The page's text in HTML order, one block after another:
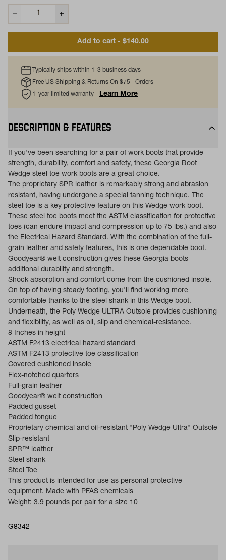
Add to cart - $140.00
Typically ships within 1-3 business days
Free US Shipping & Returns On $75+ Orders
1-year limited warranty
Learn More
DESCRIPTION & FEATURES
If you've been searching for a pair of work boots that provide
strength, durability, comfort and safety, these Georgia Boot
Wedge steel toe work boots are a great choice.
The proprietary SPR leather is remarkably strong and abrasion
resistant, having undergone a special tanning technique. The
steel toe is a key protective feature on this Wedge work boot.
These steel toe boots meet the ASTM classification for protective
toes (can endure impact and compression up to 75 lbs.) and also
the Electrical Hazard Standard. With the combination of the full-
grain leather and safety features, this is one dependable boot.
Goodyear® welt construction gives these Georgia boots
additional durability and strength.
Shock absorption and comfort come from the cushioned insole.
On top of having steady footing, you'll find working more
comfortable thanks to the steel shank in this Wedge boot.
Underneath, the Poly Wedge ULTRA Outsole provides cushioning
and flexibility, as well as oil, slip and chemical-resistance.
8 Inches in height
ASTM F2413 electrical hazard standard
ASTM F2413 protective toe classification
Covered cushioned insole
Flex-notched quarters
Full-grain leather
Goodyear® welt construction
Padded gusset
Padded tongue
Proprietary chemical and oil-resistant "Poly Wedge Ultra" Outsole
Slip-resistant
SPR™ leather
Steel shank
Steel Toe
This product is intended for use as personal protective
equipment. Made with PFAS chemicals
Weight: 3.9 pounds per pair for a size 10
G8342